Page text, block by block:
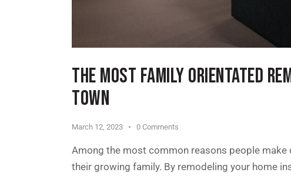
THE MOST FAMILY ORIENTATED
TOWN
March 12, 2023 0 Comments
Among the most common reasons people
their growing family. By remodeling your home